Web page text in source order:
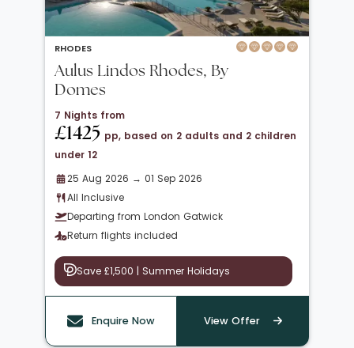
RHODES
Aulus Lindos Rhodes, By
Domes
7 Nights from
£1425 pp, based on 2 adults and 2 children
under 12
25 Aug 2026 → 01 Sep 2026
All Inclusive
Departing from London Gatwick
Return flights included
Save £1,500 | Summer Holidays
Enquire Now View Offer